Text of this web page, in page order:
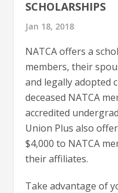
SCHOLARSHIPS
Jan 18, 2018
NATCA offers a
members, their
and legally adopted
deceased NATCA
accredited
Union Plus also
$4,000 to NATCA
their affiliates.
Take advantage of